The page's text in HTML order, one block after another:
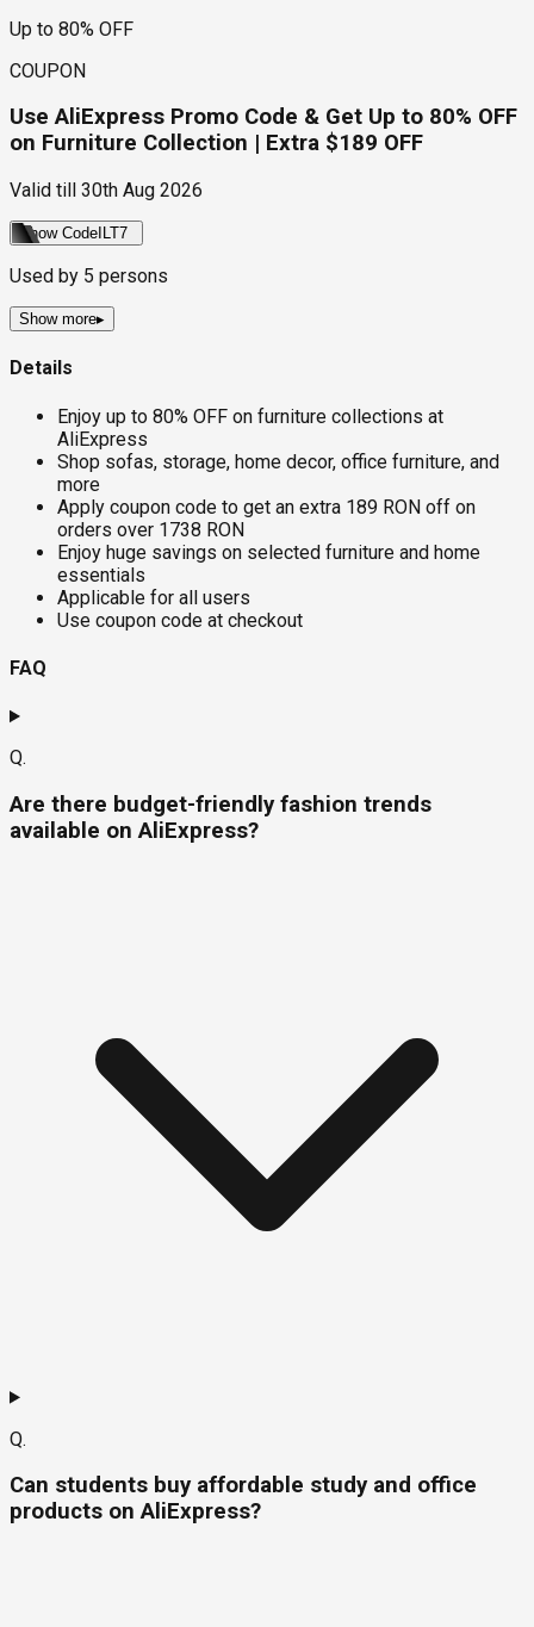
Up to 80% OFF
COUPON
Use AliExpress Promo Code & Get Up to 80% OFF
on Furniture Collection | Extra $189 OFF
Valid till 30th Aug 2026
Show Code ILT7
Used by 5 persons
Show more▸
Details
Enjoy up to 80% OFF on furniture collections at
AliExpress
Shop sofas, storage, home decor, office furniture, and
more
Apply coupon code to get an extra 189 RON off on
orders over 1738 RON
Enjoy huge savings on selected furniture and home
essentials
Applicable for all users
Use coupon code at checkout
FAQ
Q.
Are there budget-friendly fashion trends
available on AliExpress?
Q.
Can students buy affordable study and office
products on AliExpress?